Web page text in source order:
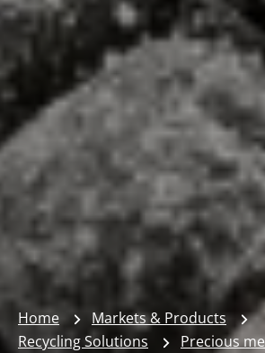
Home
Markets & Products
Recycling Solutions
Precious